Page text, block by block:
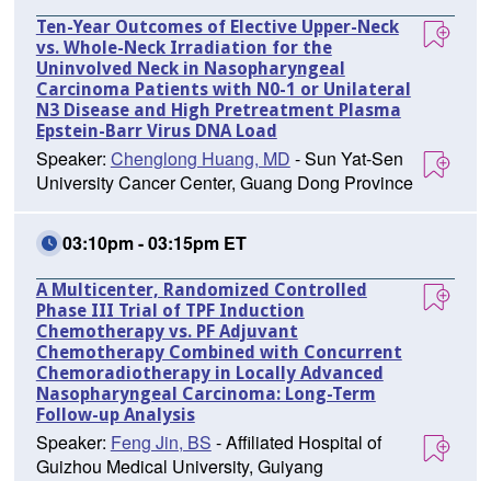
Ten-Year Outcomes of Elective Upper-Neck
vs. Whole-Neck Irradiation for the
Uninvolved Neck in Nasopharyngeal
Carcinoma Patients with N0-1 or Unilateral
N3 Disease and High Pretreatment Plasma
Epstein-Barr Virus DNA Load
Speaker: Chenglong Huang, MD - Sun Yat-Sen
University Cancer Center, Guang Dong Province
03:10pm - 03:15pm ET
A Multicenter, Randomized Controlled
Phase III Trial of TPF Induction
Chemotherapy vs. PF Adjuvant
Chemotherapy Combined with Concurrent
Chemoradiotherapy in Locally Advanced
Nasopharyngeal Carcinoma: Long-Term
Follow-up Analysis
Speaker: Feng Jin, BS - Affiliated Hospital of
Guizhou Medical University, Guiyang